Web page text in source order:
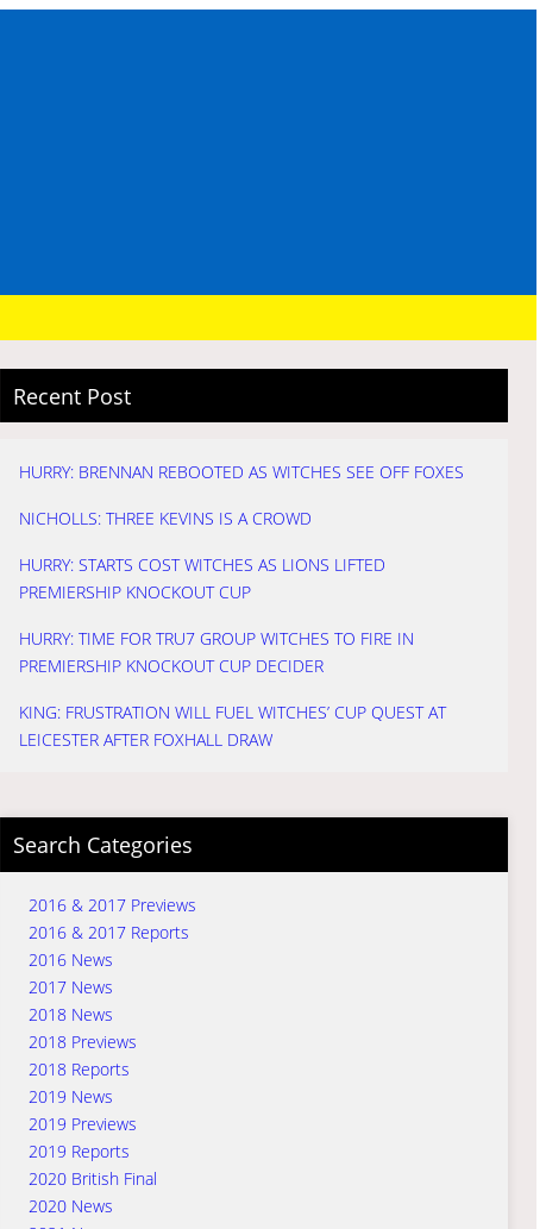
Recent Post
HURRY: BRENNAN REBOOTED AS WITCHES SEE OFF FOXES
NICHOLLS: THREE KEVINS IS A CROWD
HURRY: STARTS COST WITCHES AS LIONS LIFTED
PREMIERSHIP KNOCKOUT CUP
HURRY: TIME FOR TRU7 GROUP WITCHES TO FIRE IN
PREMIERSHIP KNOCKOUT CUP DECIDER
KING: FRUSTRATION WILL FUEL WITCHES’ CUP QUEST AT
LEICESTER AFTER FOXHALL DRAW
Search Categories
2016 & 2017 Previews
2016 & 2017 Reports
2016 News
2017 News
2018 News
2018 Previews
2018 Reports
2019 News
2019 Previews
2019 Reports
2020 British Final
2020 News